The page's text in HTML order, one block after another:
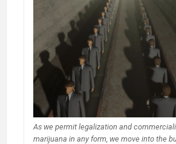
As we permit legalization and
marijuana in any form, we move into the